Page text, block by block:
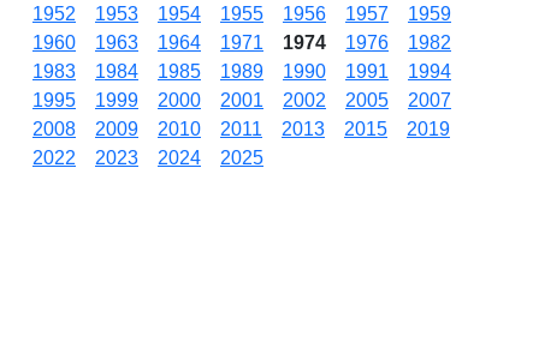
1952
1953 1954 1955 1956 1957
1959
1960
1963 1964 1971 1974 1976
1982
1983
1984 1985 1989 1990 1991
1994
1995
1999 2000 2001 2002 2005
2007
2008
2009 2010 2011 2013 2015
2019
2022
2023 2024 2025